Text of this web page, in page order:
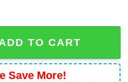
Did You Try Icing It
TO CART
Save More!